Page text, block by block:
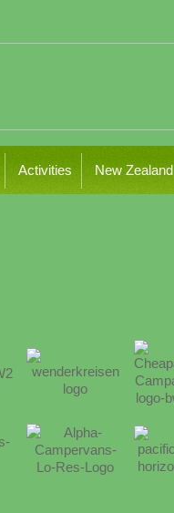
Activities New Zealand